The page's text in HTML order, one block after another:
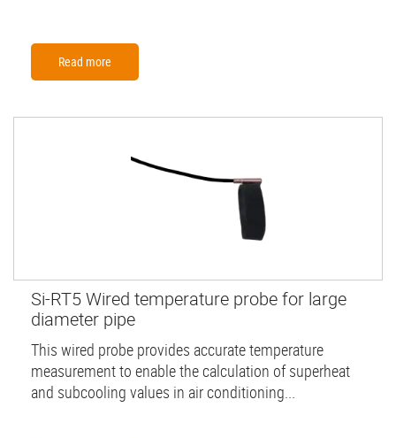
Read more
Si-RT5 Wired temperature probe for large
diameter pipe
This wired probe provides accurate temperature
measurement to enable the calculation of superheat
and subcooling values in air conditioning...